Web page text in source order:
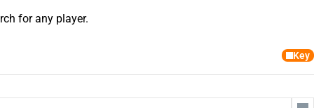
for any player.
Key